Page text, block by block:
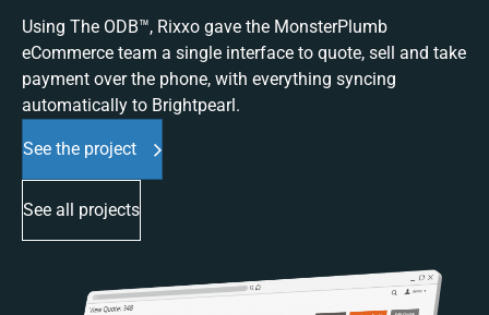
Using The ODB™, Rixxo gave the MonsterPlumb
eCommerce team a single interface to quote, sell and take
payment over the phone, with everything syncing
automatically to Brightpearl.
See the project
See all projects